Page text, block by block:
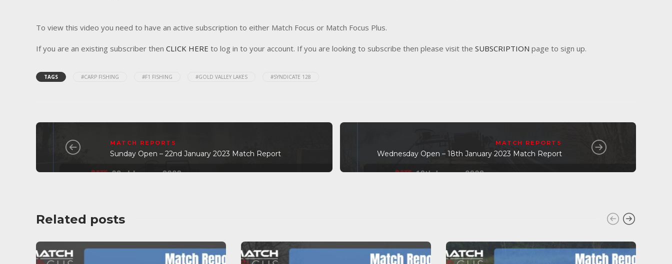
To view this video you need to have an active subscription to either Match Focus or Match Focus Plus.
If you are an existing subscriber then CLICK HERE to log in to your account. If you are looking to subscribe then please visit the SUBSCRIPTION page to sign up.
TAGS #CARP FISHING #F1 FISHING #GOLD VALLEY LAKES #SYNDICATE 128
MATCH REPORTS
Sunday Open – 22nd January 2023 Match Report
MATCH REPORTS
Wednesday Open – 18th January 2023 Match Report
Related posts